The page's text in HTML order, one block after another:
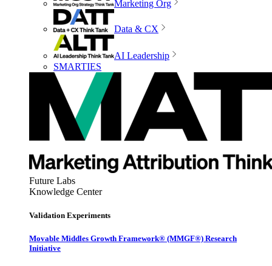
Marketing Org
Data & CX
AI Leadership
SMARTIES
Future Labs
Knowledge Center
Validation Experiments
Movable Middles Growth Framework® (MMGF®) Research
Initiative